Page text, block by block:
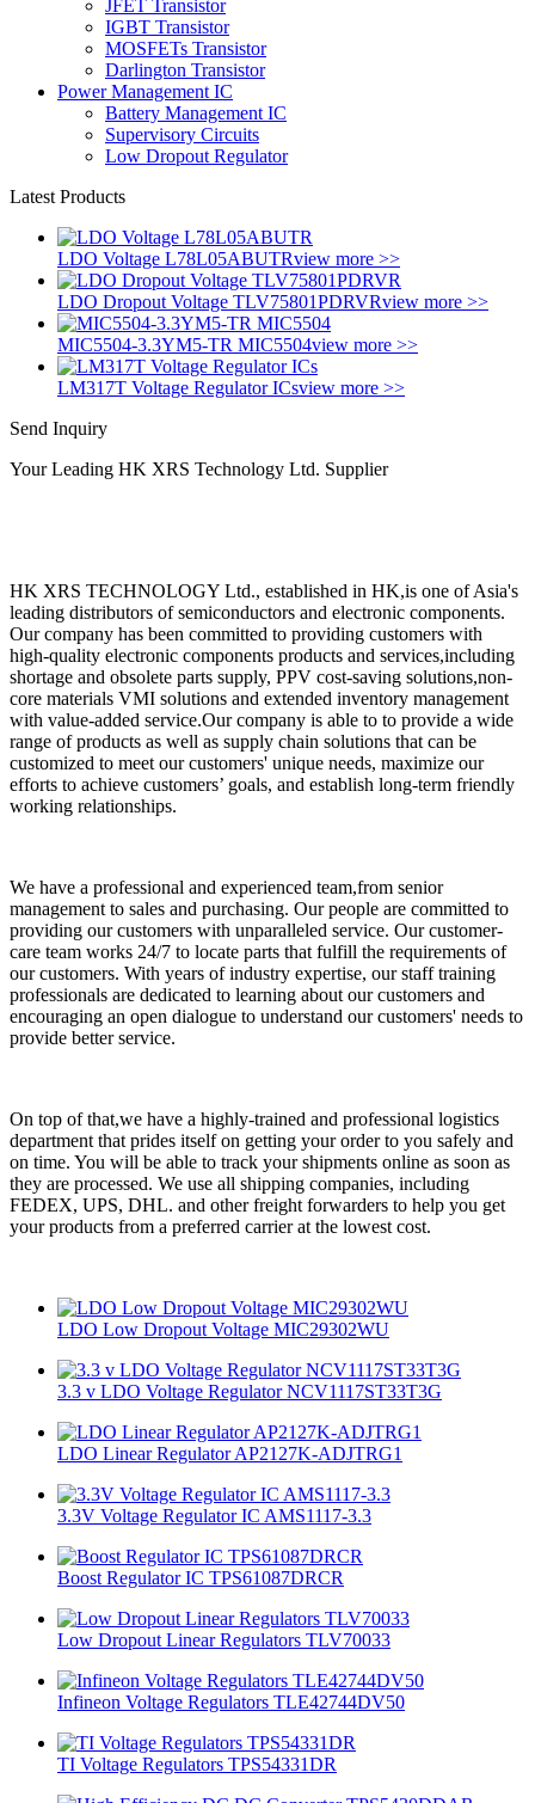
JFET Transistor
IGBT Transistor
MOSFETs Transistor
Darlington Transistor
Power Management IC
Battery Management IC
Supervisory Circuits
Low Dropout Regulator
Latest Products
LDO Voltage L78L05ABUTRview more >>
LDO Dropout Voltage TLV75801PDRVRview more >>
MIC5504-3.3YM5-TR MIC5504view more >>
LM317T Voltage Regulator ICsview more >>
Send Inquiry
Your Leading HK XRS Technology Ltd. Supplier
HK XRS TECHNOLOGY Ltd., established in HK,is one of Asia's
leading distributors of semiconductors and electronic components.
Our company has been committed to providing customers with
high-quality electronic components products and services,including
shortage and obsolete parts supply, PPV cost-saving solutions,non-
core materials VMI solutions and extended inventory management
with value-added service.Our company is able to to provide a wide
range of products as well as supply chain solutions that can be
customized to meet our customers' unique needs, maximize our
efforts to achieve customers’ goals, and establish long-term friendly
working relationships.
We have a professional and experienced team,from senior
management to sales and purchasing. Our people are committed to
providing our customers with unparalleled service. Our customer-
care team works 24/7 to locate parts that fulfill the requirements of
our customers. With years of industry expertise, our staff training
professionals are dedicated to learning about our customers and
encouraging an open dialogue to understand our customers' needs to
provide better service.
On top of that,we have a highly-trained and professional logistics
department that prides itself on getting your order to you safely and
on time. You will be able to track your shipments online as soon as
they are processed. We use all shipping companies, including
FEDEX, UPS, DHL. and other freight forwarders to help you get
your products from a preferred carrier at the lowest cost.
LDO Low Dropout Voltage MIC29302WU
3.3 v LDO Voltage Regulator NCV1117ST33T3G
LDO Linear Regulator AP2127K-ADJTRG1
3.3V Voltage Regulator IC AMS1117-3.3
Boost Regulator IC TPS61087DRCR
Low Dropout Linear Regulators TLV70033
Infineon Voltage Regulators TLE42744DV50
TI Voltage Regulators TPS54331DR